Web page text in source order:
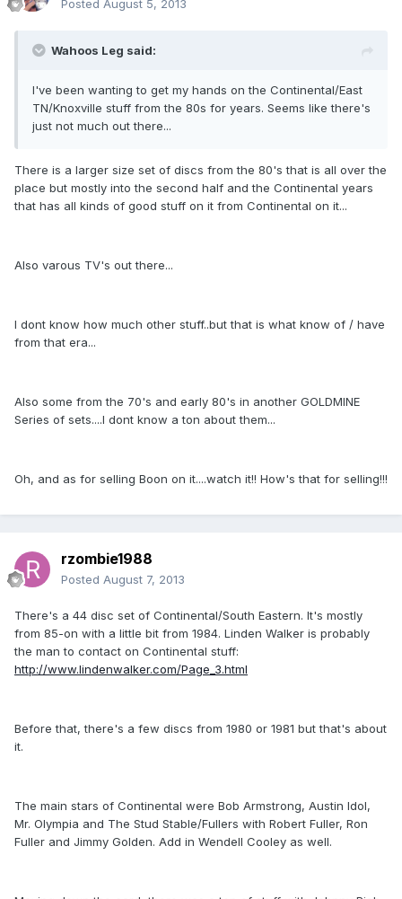
Posted August 5, 2013
Wahoos Leg said:
I've been wanting to get my hands on the Continental/East
TN/Knoxville stuff from the 80s for years. Seems like there's
just not much out there...
There is a larger size set of discs from the 80's that is all over the
place but mostly into the second half and the Continental years
that has all kinds of good stuff on it from Continental on it...
Also varous TV's out there...
I dont know how much other stuff..but that is what know of / have
from that era...
Also some from the 70's and early 80's in another GOLDMINE
Series of sets....I dont know a ton about them...
Oh, and as for selling Boon on it....watch it!! How's that for selling!!!
rzombie1988
Posted August 7, 2013
There's a 44 disc set of Continental/South Eastern. It's mostly
from 85-on with a little bit from 1984. Linden Walker is probably
the man to contact on Continental stuff:
http://www.lindenwalker.com/Page_3.html
Before that, there's a few discs from 1980 or 1981 but that's about
it.
The main stars of Continental were Bob Armstrong, Austin Idol,
Mr. Olympia and The Stud Stable/Fullers with Robert Fuller, Ron
Fuller and Jimmy Golden. Add in Wendell Cooley as well.